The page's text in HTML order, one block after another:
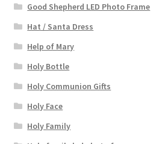
Good Shepherd LED Photo Frame
Hat / Santa Dress
Help of Mary
Holy Bottle
Holy Communion Gifts
Holy Face
Holy Family